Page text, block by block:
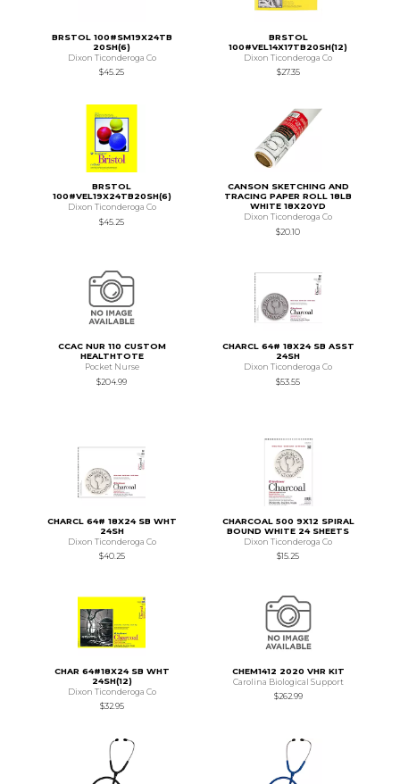
BRSTOL 100#SM19X24TB
20SH(6)
Dixon Ticonderoga Co
$45.25
BRSTOL
100#VEL14X17TB20SH(12)
Dixon Ticonderoga Co
$27.35
BRSTOL
100#VEL19X24TB20SH(6)
Dixon Ticonderoga Co
$45.25
CANSON SKETCHING AND
TRACING PAPER ROLL 18LB
WHITE 18X20YD
Dixon Ticonderoga Co
$20.10
CCAC NUR 110 CUSTOM
HEALTHTOTE
Pocket Nurse
$204.99
CHARCL 64# 18X24 SB ASST
24SH
Dixon Ticonderoga Co
$53.55
CHARCL 64# 18X24 SB WHT
24SH
Dixon Ticonderoga Co
$40.25
CHARCOAL 500 9X12 SPIRAL
BOUND WHITE 24 SHEETS
Dixon Ticonderoga Co
$15.25
CHAR 64#18X24 SB WHT
24SH(12)
Dixon Ticonderoga Co
$32.95
CHEM1412 2020 VHR KIT
Carolina Biological Support
$262.99